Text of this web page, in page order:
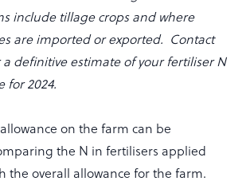
include tillage crops and where
are imported or exported. Contact
a definitive estimate of your fertiliser N
for 2024.
on the farm can be
the N in fertilisers applied
the overall allowance for the farm.